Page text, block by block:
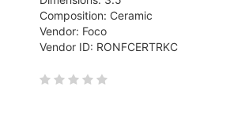
Composition: Ceramic
Vendor: Foco
Vendor ID: RONFCERTRKC